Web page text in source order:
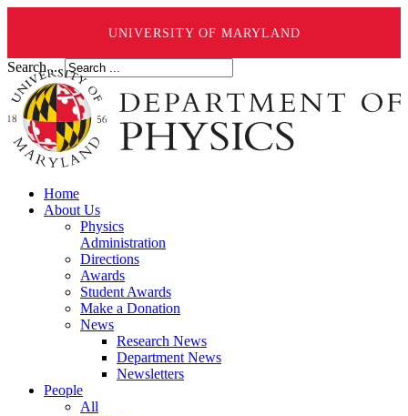
UNIVERSITY OF MARYLAND
Search ...
Home
About Us
Physics
Administration
Directions
Awards
Student Awards
Make a Donation
News
Research News
Department News
Newsletters
People
All